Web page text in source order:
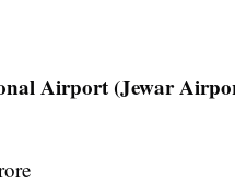
Airport (Jewar